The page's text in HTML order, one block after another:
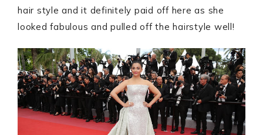
hair style and it definitely paid off here as she
looked fabulous and pulled off the hairstyle well!